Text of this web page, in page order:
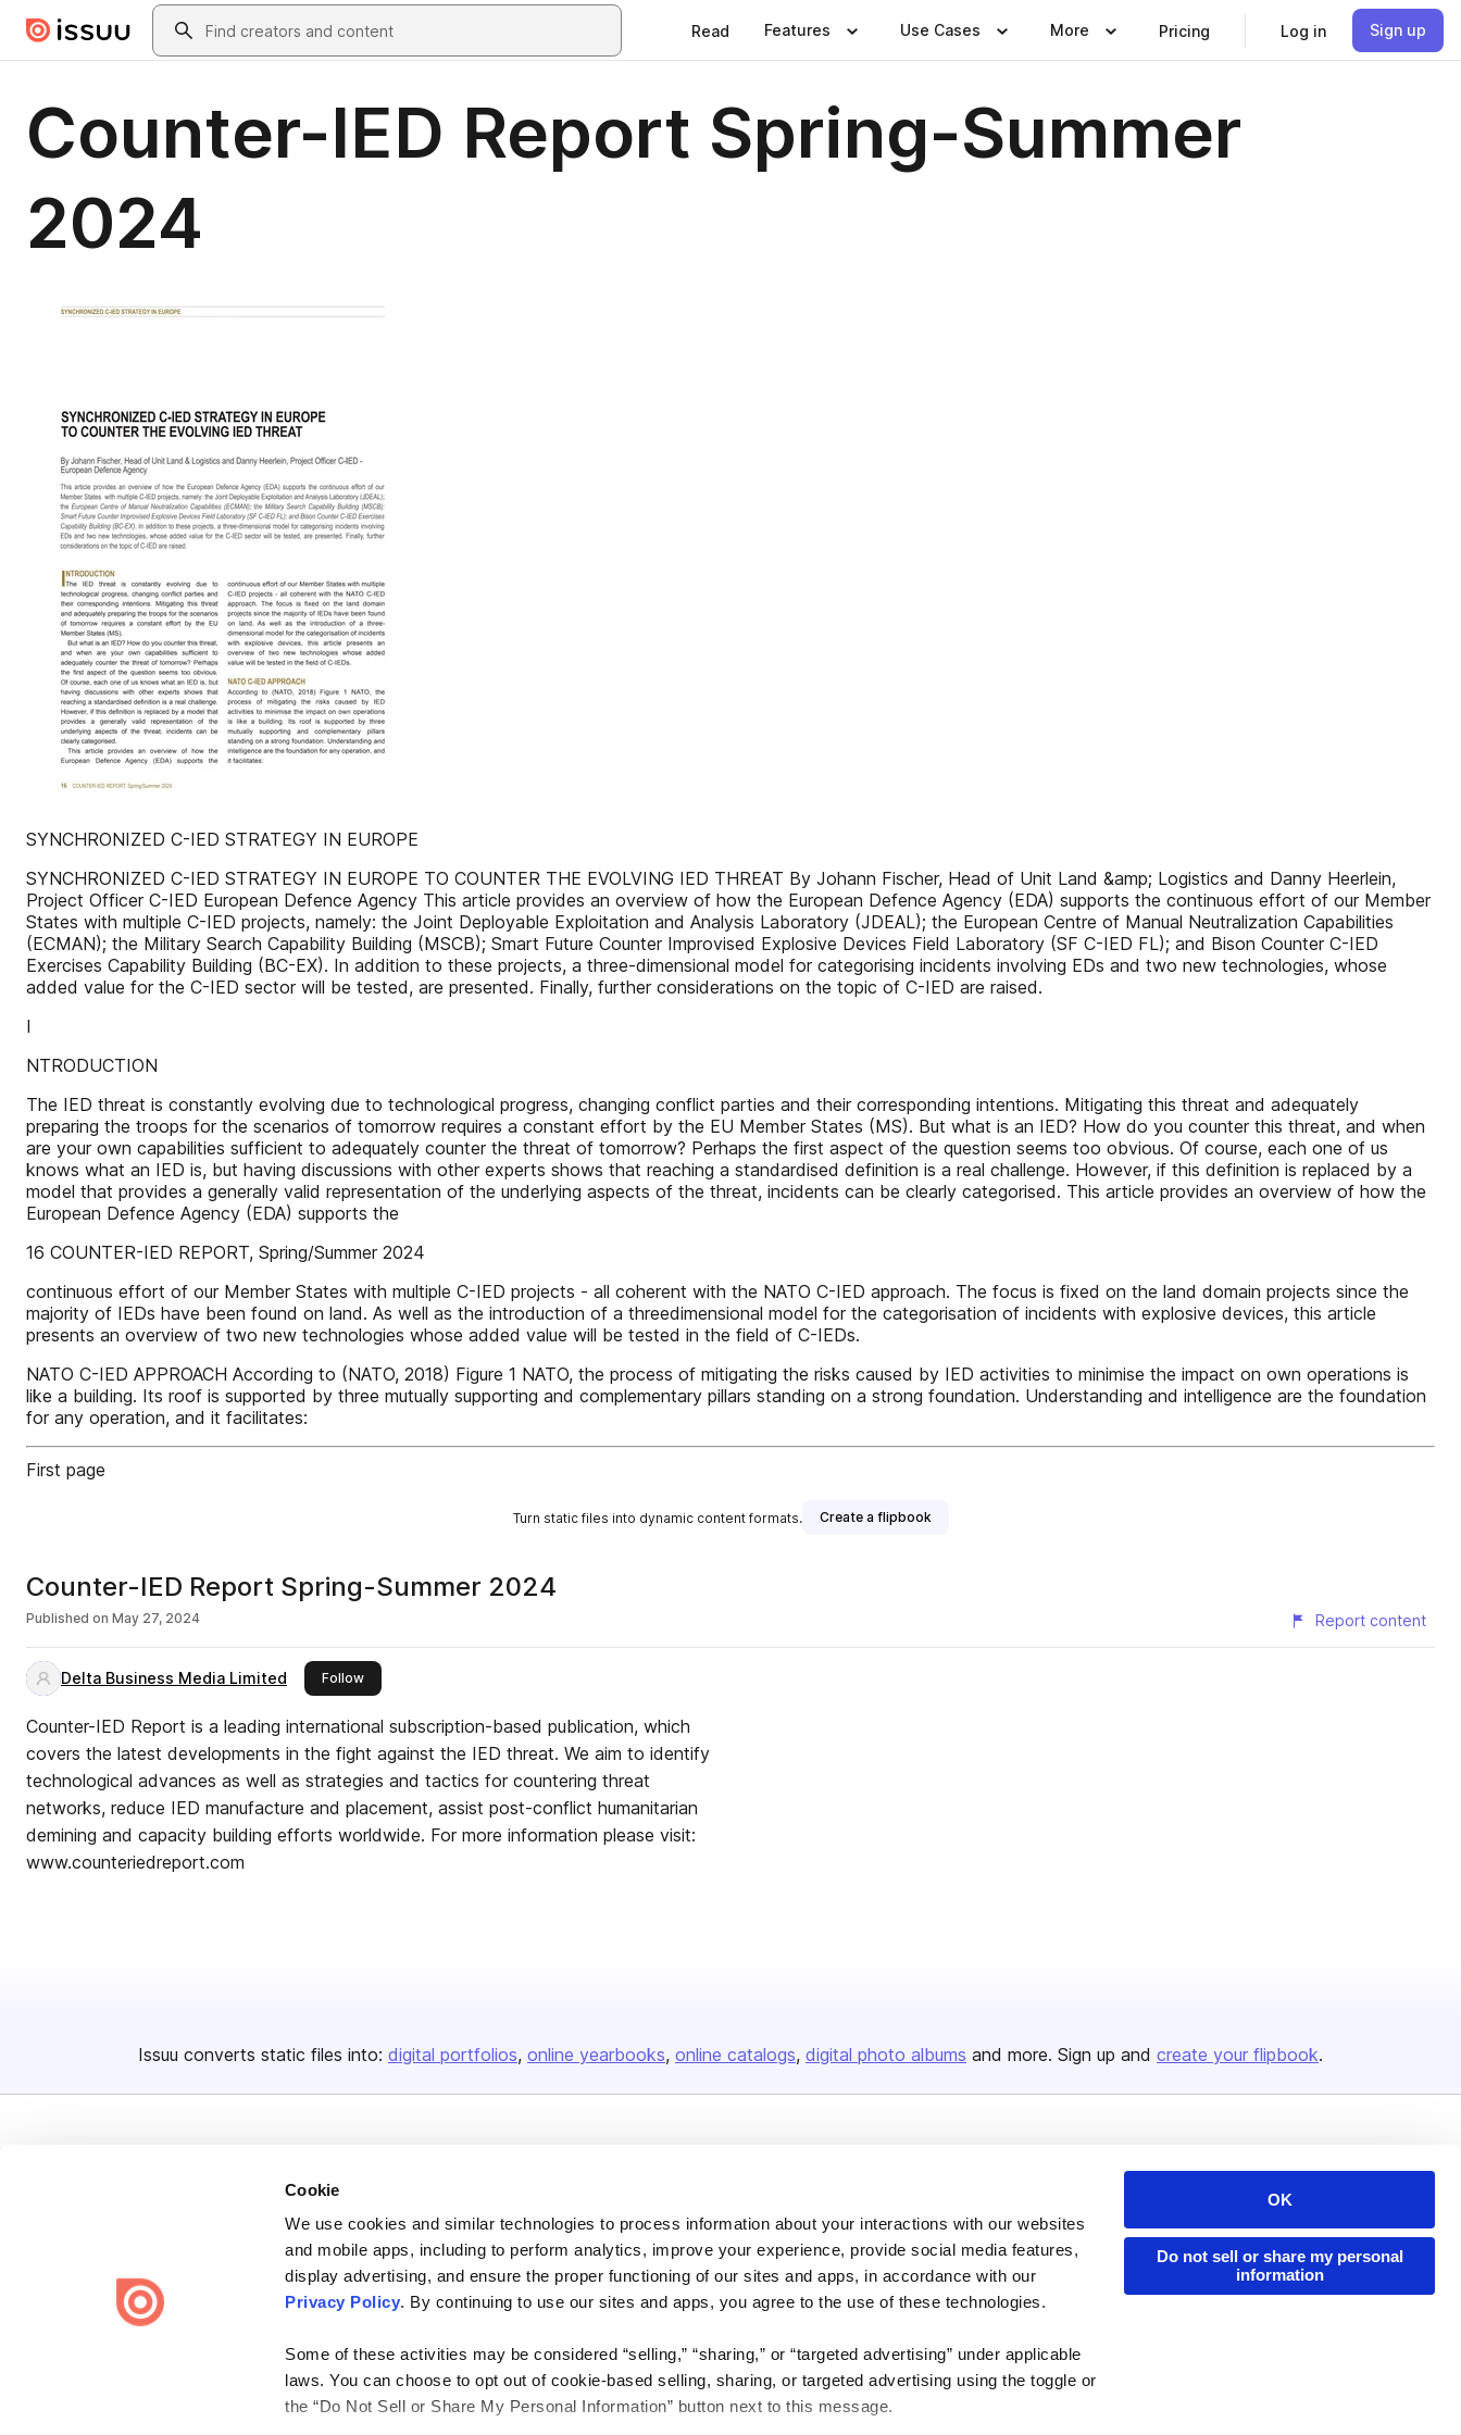
Cookie
We use cookies and similar technologies to process information about your interactions with our websites
and mobile apps, including to perform analytics, improve your experience, provide social media features,
display advertising, and ensure the proper functioning of our sites and apps, in accordance with our
Privacy Policy. By continuing to use our sites and apps, you agree to the use of these technologies.
Some of these activities may be considered “selling,” “sharing,” or “targeted advertising” under applicable
laws. You can choose to opt out of cookie-based selling, sharing, or targeted advertising using the toggle or
the “Do Not Sell or Share My Personal Information” button next to this message.
OK
Do not sell or share my personal
information
Skip to main contentSearch
Read Features Use Cases More Pricing Log in Sign up
Counter-IED Report Spring-Summer
2024
SYNCHRONIZED C-IED STRATEGY IN EUROPE
SYNCHRONIZED C-IED STRATEGY IN EUROPE TO COUNTER THE EVOLVING IED THREAT By Johann Fischer, Head of Unit Land &amp; Logistics and Danny Heerlein,
Project Officer C-IED European Defence Agency This article provides an overview of how the European Defence Agency (EDA) supports the continuous effort of our Member
States with multiple C-IED projects, namely: the Joint Deployable Exploitation and Analysis Laboratory (JDEAL); the European Centre of Manual Neutralization Capabilities
(ECMAN); the Military Search Capability Building (MSCB); Smart Future Counter Improvised Explosive Devices Field Laboratory (SF C-IED FL); and Bison Counter C-IED
Exercises Capability Building (BC-EX). In addition to these projects, a three-dimensional model for categorising incidents involving EDs and two new technologies, whose
added value for the C-IED sector will be tested, are presented. Finally, further considerations on the topic of C-IED are raised.
I
NTRODUCTION
The IED threat is constantly evolving due to technological progress, changing conflict parties and their corresponding intentions. Mitigating this threat and adequately
preparing the troops for the scenarios of tomorrow requires a constant effort by the EU Member States (MS). But what is an IED? How do you counter this threat, and when
are your own capabilities sufficient to adequately counter the threat of tomorrow? Perhaps the first aspect of the question seems too obvious. Of course, each one of us
knows what an IED is, but having discussions with other experts shows that reaching a standardised definition is a real challenge. However, if this definition is replaced by a
model that provides a generally valid representation of the underlying aspects of the threat, incidents can be clearly categorised. This article provides an overview of how the
European Defence Agency (EDA) supports the
16 COUNTER-IED REPORT, Spring/Summer 2024
continuous effort of our Member States with multiple C-IED projects - all coherent with the NATO C-IED approach. The focus is fixed on the land domain projects since the
majority of IEDs have been found on land. As well as the introduction of a threedimensional model for the categorisation of incidents with explosive devices, this article
presents an overview of two new technologies whose added value will be tested in the field of C-IEDs.
NATO C-IED APPROACH According to (NATO, 2018) Figure 1 NATO, the process of mitigating the risks caused by IED activities to minimise the impact on own operations is
like a building. Its roof is supported by three mutually supporting and complementary pillars standing on a strong foundation. Understanding and intelligence are the foundation
for any operation, and it facilitates:
First page
Turn static files into dynamic content formats. Create a flipbook
Counter-IED Report Spring-Summer 2024
Published on May 27, 2024 Report content
Delta Business Media Limited Followthis publisher
Counter-IED Report is a leading international subscription-based publication, which
covers the latest developments in the fight against the IED threat. We aim to identify
technological advances as well as strategies and tactics for countering threat
networks, reduce IED manufacture and placement, assist post-conflict humanitarian
demining and capacity building efforts worldwide. For more information please visit:
www.counteriedreport.com
Issuu converts static files into: digital portfolios online yearbooks online catalogs digital photo albums and more. Sign up and create your flipbook.
Create once, share everywhere.
Issuu turns PDFs and other files into interactive flipbooks and
engaging content for every channel.
Careers
Plans & Pricing
Press
Features
Flipbook
Industries
Developers
Publisher Directory
Redeem Code